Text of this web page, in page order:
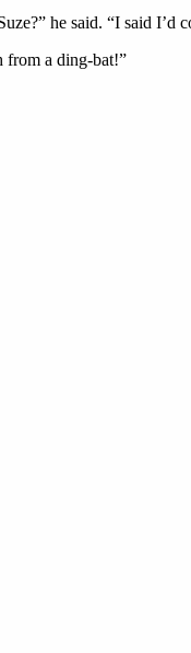
he said. “I said I’d
from a ding-bat!”